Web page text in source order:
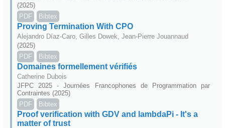
(2025)
PDF
Bibtex
Proving Termination With CPO
Alejandro Díaz-Caro, Gilles Dowek, Jean-Pierre Jouannaud
(2025)
PDF
Bibtex
Domaines formellement vérifiés
Catherine Dubois
JFPC 2025 - Journées Francophones de Programmation par
Contraintes (2025)
PDF
Bibtex
Proof verification with GDV and lambdaPi - It's a
matter of trust